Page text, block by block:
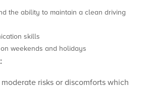
the ability to maintain a clean driving
skills
weekends and holidays
risks or discomforts which